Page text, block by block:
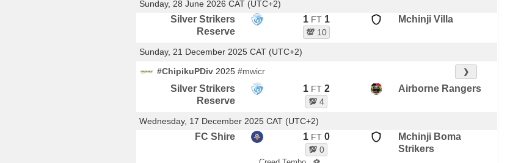
Sunday, 28 June 2026 CAT (UTC+2)
Silver Strikers
Reserve
1 FT 1
💯 10
Mchinji Villa
Sunday, 21 December 2025 CAT (UTC+2)
#ChipikuPDiv 2025 #mwicr ❯
Silver Strikers
Reserve
1 FT 2
💯4
Airborne Rangers
Wednesday, 17 December 2025 CAT (UTC+2)
FC Shire 1 FT 0
💯0
Mchinji Boma
Strikers